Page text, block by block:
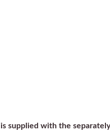
supplied with the